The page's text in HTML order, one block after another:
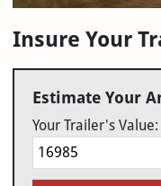
Insure Your
Estimate Your
Your Trailer's Value: